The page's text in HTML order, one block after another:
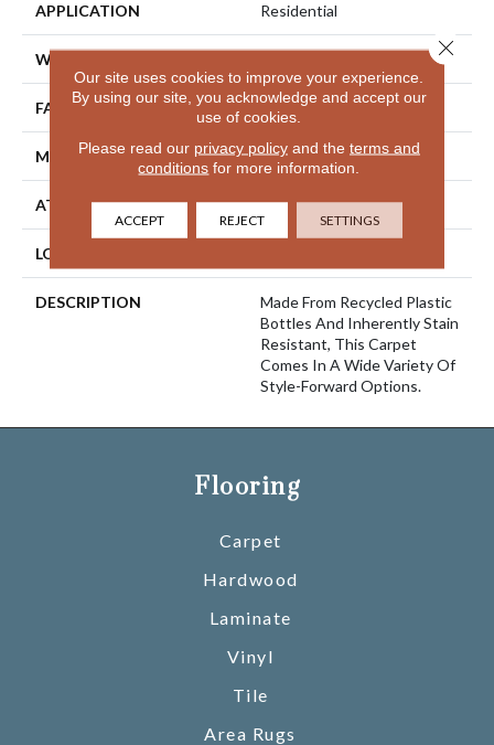
APPLICATION Residential
WIDTH
FACE WEIGHT 52 Oz/yd2 (1763 G/m2)
MATERIAL EverStrand
ATTACHED PAD Abac - Weldlok
LOOK
DESCRIPTION
Made From Recycled Plastic
Bottles And Inherently Stain
Resistant, This Carpet
Comes In A Wide Variety Of
Style-Forward Options.
Flooring
Carpet
Hardwood
Laminate
Vinyl
Tile
Area Rugs
Our site uses cookies to improve your experience.
By using our site, you acknowledge and accept our
use of cookies.
Please read our privacy policyand the terms and
conditions for more information.
ACCEPT REJECT SETTINGS
Close